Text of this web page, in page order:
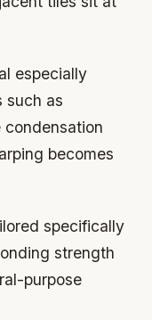
especially
such as
condensation
becomes
specifically
strength
purpose